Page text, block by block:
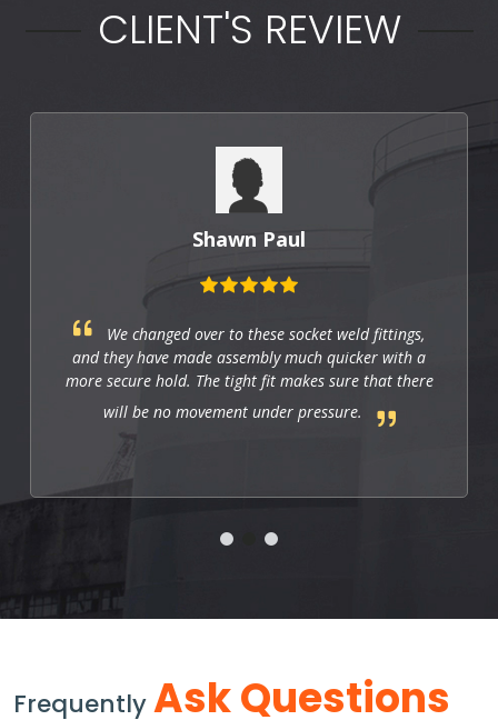
CLIENT'S REVIEW
there
These fittings are just right for
applications. They work well, and so far
us to have a strong and leak-free
improves the system's performance.
FrequentlyAsk Questions